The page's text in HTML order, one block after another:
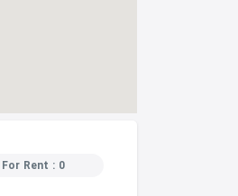
For Rent : 0